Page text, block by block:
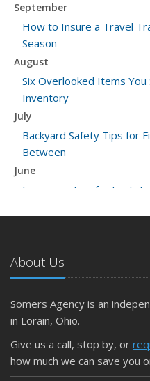
September
How to Insure a Travel
Season
August
Six Overlooked Items
Inventory
July
Backyard Safety Tips for
Between
June
Insurance Tips for First-
April
Getting Your RV Ready
March
Is Your Home Ready for
February
How to Extend the Life of
About Us
Somers Agency is an
in Lorain, Ohio.
Give us a call, stop by, or
how much we can save you